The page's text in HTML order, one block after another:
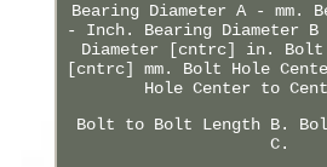
Bearing Diameter A - mm.
- Inch. Bearing Diameter
Diameter [cntrc] in. Bolt
[cntrc] mm. Bolt Hole
Hole Center to
Bolt to Bolt Length B.
C.